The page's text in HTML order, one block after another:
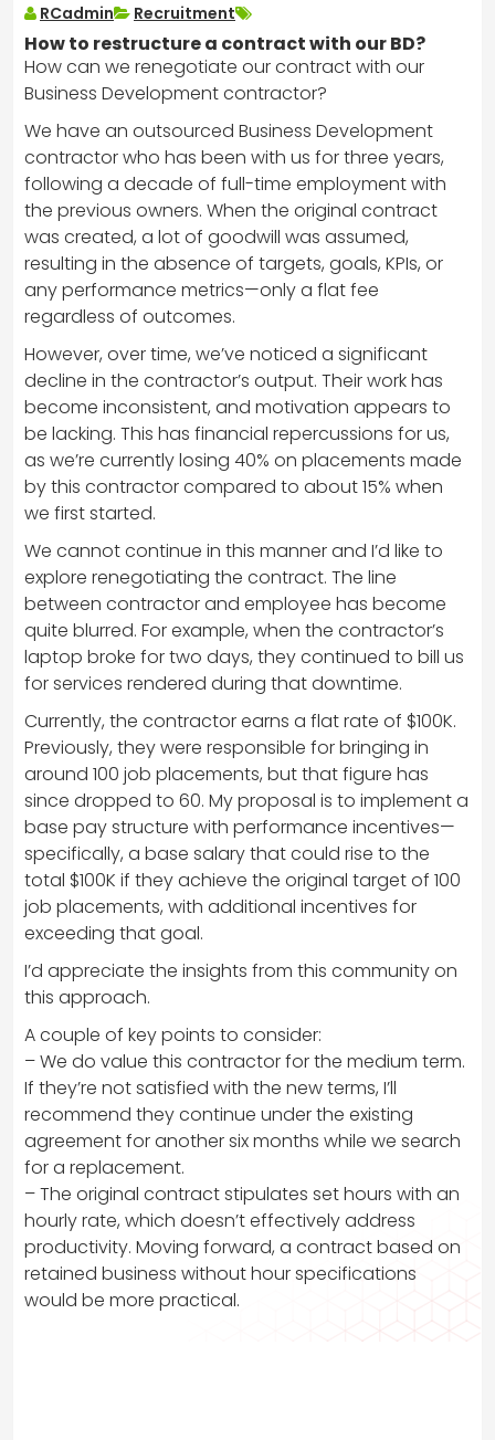
RCadmin Recruitment
How to restructure a contract with our BD?
How can we renegotiate our contract with our
Business Development contractor?
We have an outsourced Business Development
contractor who has been with us for three years,
following a decade of full-time employment with
the previous owners. When the original contract
was created, a lot of goodwill was assumed,
resulting in the absence of targets, goals, KPIs, or
any performance metrics—only a flat fee
regardless of outcomes.
However, over time, we’ve noticed a significant
decline in the contractor’s output. Their work has
become inconsistent, and motivation appears to
be lacking. This has financial repercussions for us,
as we’re currently losing 40% on placements made
by this contractor compared to about 15% when
we first started.
We cannot continue in this manner and I’d like to
explore renegotiating the contract. The line
between contractor and employee has become
quite blurred. For example, when the contractor’s
laptop broke for two days, they continued to bill us
for services rendered during that downtime.
Currently, the contractor earns a flat rate of $100K.
Previously, they were responsible for bringing in
around 100 job placements, but that figure has
since dropped to 60. My proposal is to implement a
base pay structure with performance incentives—
specifically, a base salary that could rise to the
total $100K if they achieve the original target of 100
job placements, with additional incentives for
exceeding that goal.
I’d appreciate the insights from this community on
this approach.
A couple of key points to consider:
– We do value this contractor for the medium term.
If they’re not satisfied with the new terms, I’ll
recommend they continue under the existing
agreement for another six months while we search
for a replacement.
– The original contract stipulates set hours with an
hourly rate, which doesn’t effectively address
productivity. Moving forward, a contract based on
retained business without hour specifications
would be more practical.